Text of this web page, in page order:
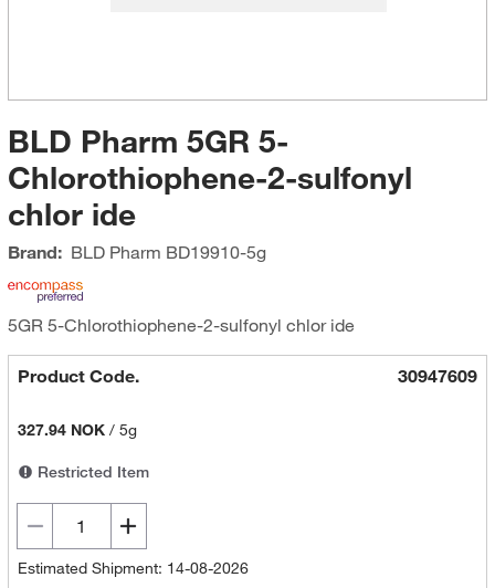
BLD Pharm 5GR 5-
Chlorothiophene-2-sulfonyl
chlor ide
Brand: BLD Pharm BD19910-5g
5GR 5-Chlorothiophene-2-sulfonyl chlor ide
Product Code. 30947609
327.94 NOK/ 5g
Restricted Item
Estimated Shipment: 14-08-2026